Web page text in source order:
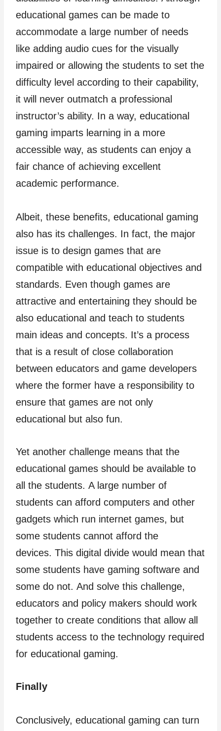
educational games can be made to
accommodate a large number of needs
like adding audio cues for the visually
impaired or allowing the students to set the
difficulty level according to their capability,
it will never outmatch a professional
instructor’s ability. In a way, educational
gaming imparts learning in a more
accessible way, as students can enjoy a
fair chance of achieving excellent
academic performance.
Albeit, these benefits, educational gaming
also has its challenges. In fact, the major
issue is to design games that are
compatible with educational objectives and
standards. Even though games are
attractive and entertaining they should be
also educational and teach to students
main ideas and concepts. It’s a process
that is a result of close collaboration
between educators and game developers
where the former have a responsibility to
ensure that games are not only
educational but also fun.
Yet another challenge means that the
educational games should be available to
all the students. A large number of
students can afford computers and other
gadgets which run internet games, but
some students cannot afford the
devices. This digital divide would mean that
some students have gaming software and
some do not. And solve this challenge,
educators and policy makers should work
together to create conditions that allow all
students access to the technology required
for educational gaming.
Finally
Conclusively, educational gaming can turn